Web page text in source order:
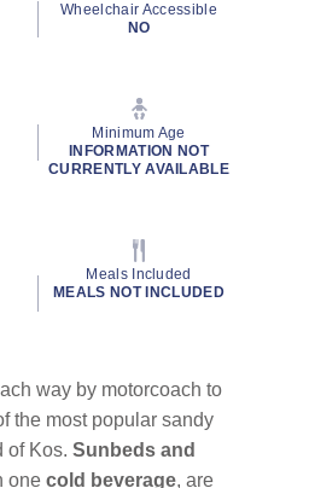
Wheelchair Accessible
NO
Minimum Age
INFORMATION NOT
CURRENTLY AVAILABLE
Meals Included
MEALS NOT INCLUDED
way by motorcoach to
the most popular sandy
of Kos.Sunbeds and
onecold beverage, are